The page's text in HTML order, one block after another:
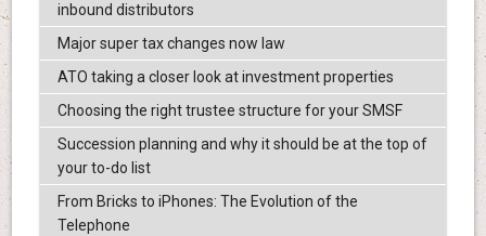
inbound distributors
Major super tax changes now law
ATO taking a closer look at investment properties
Choosing the right trustee structure for your SMSF
Succession planning and why it should be at the top of
your to-do list
From Bricks to iPhones: The Evolution of the
Telephone